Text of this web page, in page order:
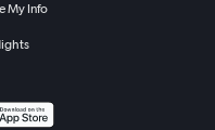
My Info